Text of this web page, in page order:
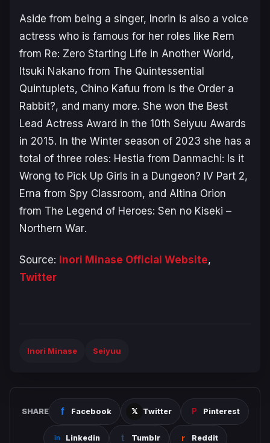
Aside from being a singer, Inorin is also a voice
actress who is famous for her roles like Rem
from Re: Zero Starting Life in Another World,
Itsuki Nakano from The Quintessential
Quintuplets, Chino Kafuu from Is the Order a
Rabbit?, and many more. She won the Best
Lead Actress Award in the 10th Seiyuu Awards
in 2015. In the Winter season of 2023 she has a
total of three roles: Hestia from Danmachi: Is it
Wrong to Pick Up Girls in a Dungeon? IV Part 2,
Erna from Spy Classroom, and Altina Orion
from The Legend of Heroes: Sen no Kiseki –
Northern War.
Source: Inori Minase Official Website,
Twitter
Inori Minase Seiyuu
SHARE Facebook Twitter Pinterest
Linkedin Tumblr Reddit